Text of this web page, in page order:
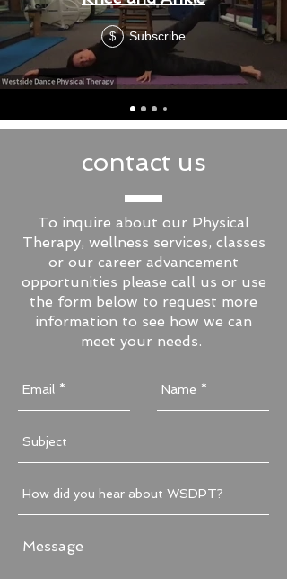
$ Subscribe
contact us
To inquire about our Physical
Therapy, wellness services, classes
or our career advancement
opportunities please call us or use
the form below to request more
information to see how we can
meet your needs.